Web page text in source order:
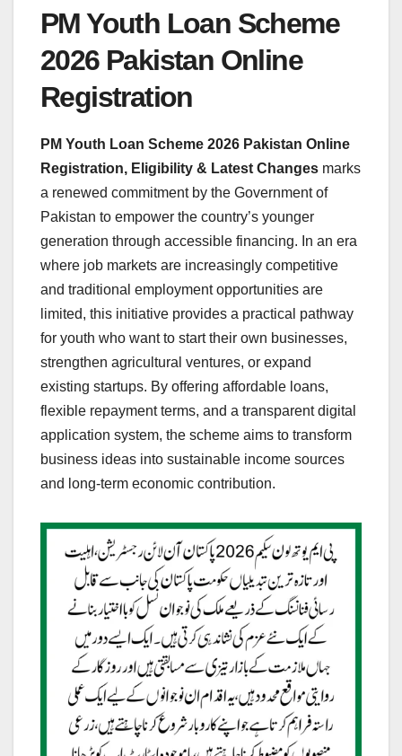
PM Youth Loan Scheme
2026 Pakistan Online
Registration
PM Youth Loan Scheme 2026 Pakistan Online
Registration, Eligibility & Latest Changes marks
a renewed commitment by the Government of
Pakistan to empower the country’s younger
generation through accessible financing. In an era
where job markets are increasingly competitive
and traditional employment opportunities are
limited, this initiative provides a practical pathway
for youth who want to start their own businesses,
strengthen agricultural ventures, or expand
existing startups. By offering affordable loans,
flexible repayment terms, and a transparent digital
application system, the scheme aims to transform
business ideas into sustainable income sources
and long-term economic contribution.